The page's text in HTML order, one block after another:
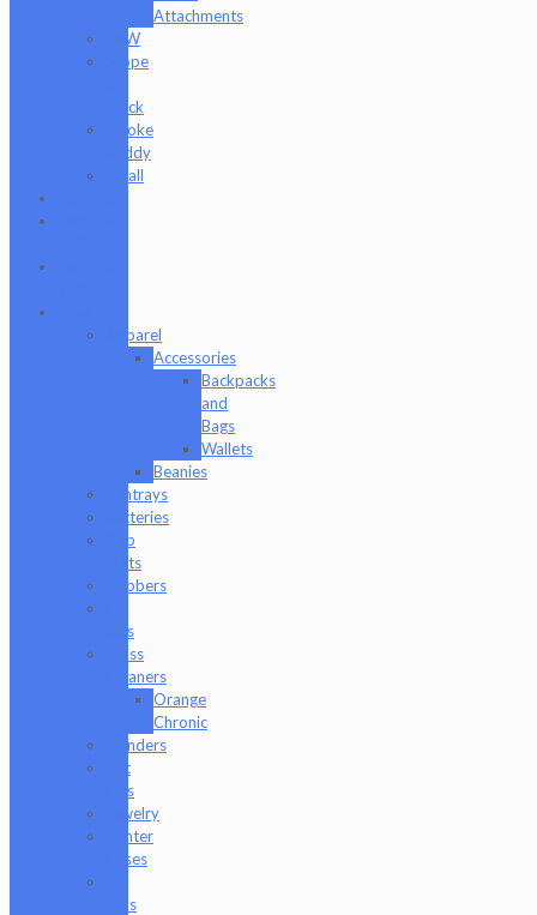
Attachments
RAW
Scope
Stack
Smoke
Buddy
Tmall
Apparel
Accessories
Backpacks
and
Bags
Wallets
Beanies
Ashtrays
Batteries
Dab
Mats
Dabbers
Rigs
Glass
Cleaners
Orange
Chronic
Grinders
Hat
Pins
Jewelry
Lighter
Cases
Tips